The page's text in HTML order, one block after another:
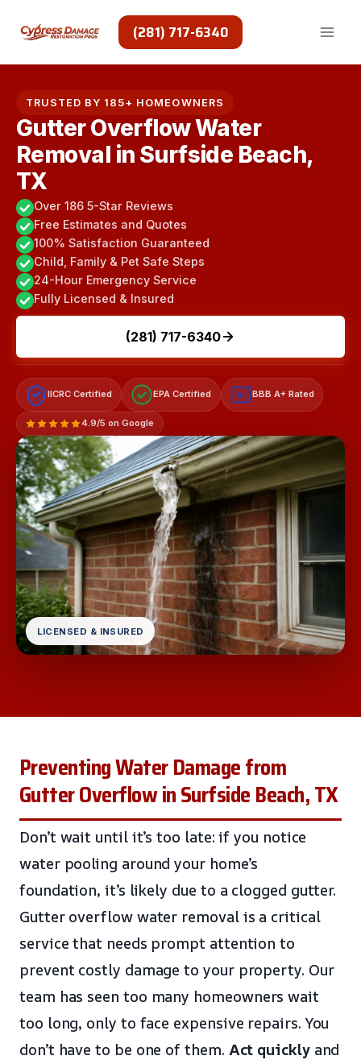
(281) 717-6340
TRUSTED BY 185+ HOMEOWNERS
Gutter Overflow Water
Removal in Surfside Beach,
TX
Over 186 5-Star Reviews
Free Estimates and Quotes
100% Satisfaction Guaranteed
Child, Family & Pet Safe Steps
24-Hour Emergency Service
Fully Licensed & Insured
(281) 717-6340
IICRC Certified EPA Certified A+ BBB A+ Rated
4.9/5 on Google
LICENSED & INSURED
Preventing Water Damage from
Gutter Overflow in Surfside Beach, TX
Don’t wait until it’s too late: if you notice
water pooling around your home’s
foundation, it’s likely due to a clogged gutter.
Gutter overflow water removal is a critical
service that needs prompt attention to
prevent costly damage to your property. Our
team has seen too many homeowners wait
too long, only to face expensive repairs. You
don’t have to be one of them. Act quicklyand